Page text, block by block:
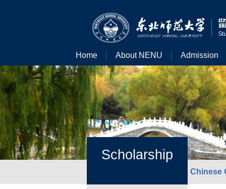
Home About NENU Admission
Scholarship
Chinese